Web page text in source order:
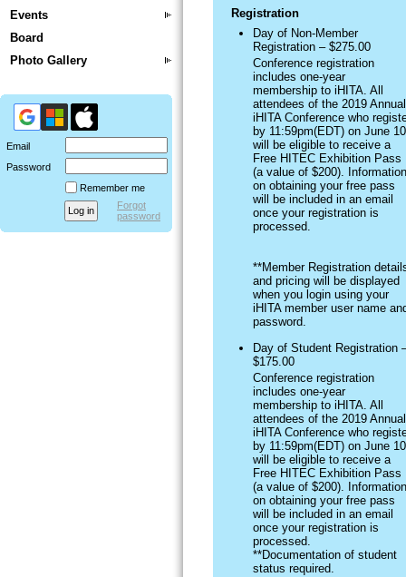
Events
Board
Photo Gallery
Email
Password
Remember me
Forgot
password
Registration
Day of Non-Member
Registration – $275.00
Conference registration
includes one-year
membership to iHITA. All
attendees of the 2019 Annual
iHITA Conference who
by 11:59pm(EDT) on June 10
will be eligible to receive a
Free HITEC Exhibition Pass
(a value of $200). Information
on obtaining your free pass
will be included in an email
once your registration is
processed.
**Member Registration
and pricing will be displayed
when you login using your
iHITA member user name
password.
Day of Student Registration
$175.00
Conference registration
includes one-year
membership to iHITA. All
attendees of the 2019 Annual
iHITA Conference who
by 11:59pm(EDT) on June 10
will be eligible to receive a
Free HITEC Exhibition Pass
(a value of $200). Information
on obtaining your free pass
will be included in an email
once your registration is
processed.
**Documentation of student
status required.